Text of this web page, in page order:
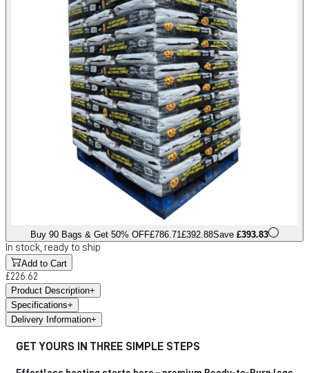
Buy 90 Bags & Get 50% OFF£786.71£392.88Save £393.83
In stock, ready to ship
Add to Cart
£226.62
Product Description+
Specifications+
Delivery Information+
GET YOURS IN THREE SIMPLE STEPS